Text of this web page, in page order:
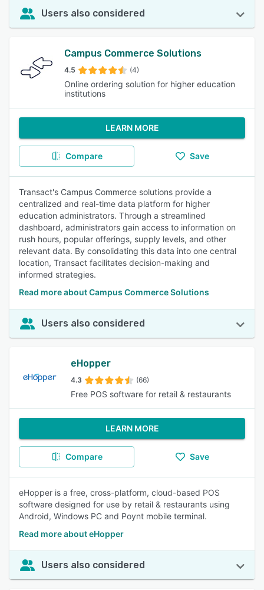
Users also considered
Campus Commerce Solutions
4.5 (4)
Online ordering solution for higher education
institutions
LEARN MORE
Compare Save
Transact's Campus Commerce solutions provide a
centralized and real-time data platform for higher
education administrators. Through a streamlined
dashboard, administrators gain access to information on
rush hours, popular offerings, supply levels, and other
relevant data. By consolidating this data into one central
location, Transact facilitates decision-making and
informed strategies.
Read more about Campus Commerce Solutions
Users also considered
eHopper
4.3 (66)
Free POS software for retail & restaurants
LEARN MORE
Compare Save
eHopper is a free, cross-platform, cloud-based POS
software designed for use by retail & restaurants using
Android, Windows PC and Poynt mobile terminal.
Read more about eHopper
Users also considered